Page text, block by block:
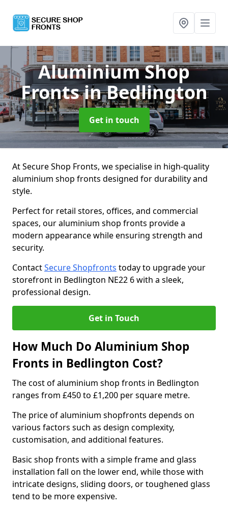
Aluminium Shop
Frontsin Bedlington
Get in touch
At Secure Shop Fronts, we specialise in high-quality
aluminium shop fronts designed for durability and
style.
Perfect for retail stores, offices, and commercial
spaces, our aluminium shop fronts provide a
modern appearance while ensuring strength and
security.
ContactSecure Shopfronts today to upgrade your
storefront in Bedlington NE22 6 with a sleek,
professional design.
Get in Touch
How Much Do Aluminium Shop
Fronts in Bedlington Cost?
The cost of aluminium shop fronts in Bedlington
ranges from £450 to £1,200 per square metre.
The price of aluminium shopfronts depends on
various factors such as design complexity,
customisation, and additional features.
Basic shop fronts with a simple frame and glass
installation fall on the lower end, while those with
intricate designs, sliding doors, or toughened glass
tend to be more expensive.